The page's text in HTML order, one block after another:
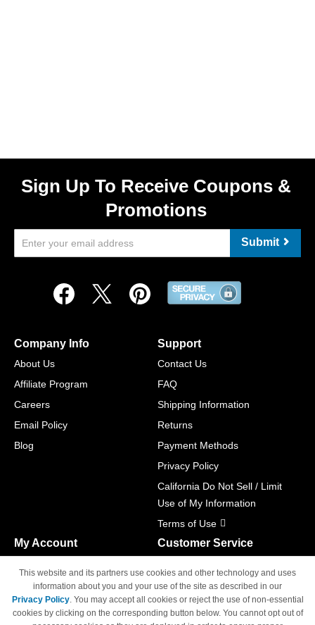
Sign Up To Receive Coupons &
Promotions
Submit
Company Info
About Us
Affiliate Program
Careers
Email Policy
Blog
Support
Contact Us
FAQ
Shipping Information
Returns
Payment Methods
Privacy Policy
California Do Not Sell / Limit
Use of My Information
Terms of Use
My Account
Track Order
Access Your Account
Customer Service
M-F 6am - 5pm PST,
Sat & Sun: Closed
This website and its partners use cookies and other technology and uses
information about you and your use of the site as described in our
Privacy Policy. You may accept all cookies or reject the use of non-essential
cookies by clicking on the corresponding button below. You cannot opt out of